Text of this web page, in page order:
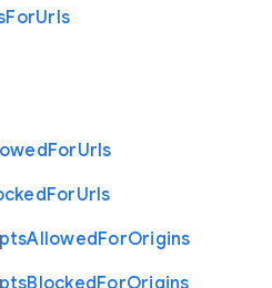
ForUrls
ForUrls
ForUrls
AllowedForOrigins
BlockedForOrigins